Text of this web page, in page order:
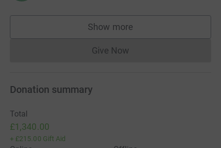
Show more
supporters
Give NowDonations cannot currently
Donation summary
Total
£1,340.00
+ £215.00 Gift Aid